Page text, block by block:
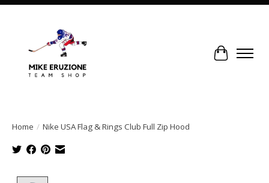
Cart
Home / Nike USA Flag & Rings Club Full Zip Hood